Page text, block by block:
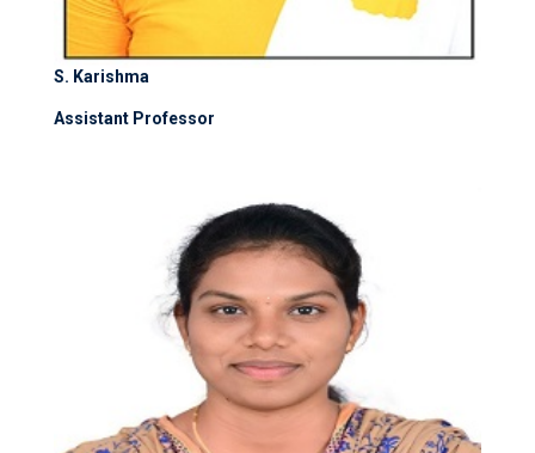
S. Karishma
Assistant Professor